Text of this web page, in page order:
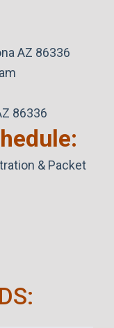
AZ 86336
86336
& Packet